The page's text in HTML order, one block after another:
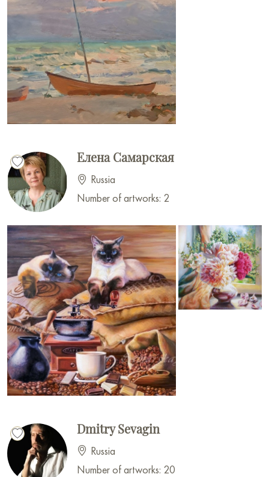
Елена Самарская
Russia
Number of artworks: 2
Dmitry Sevagin
Russia
Number of artworks: 20